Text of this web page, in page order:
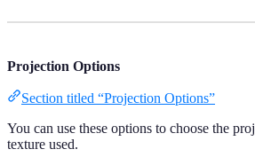
Projection Options
Section titled “Projection Options”
You can use these options to choose the
texture used.